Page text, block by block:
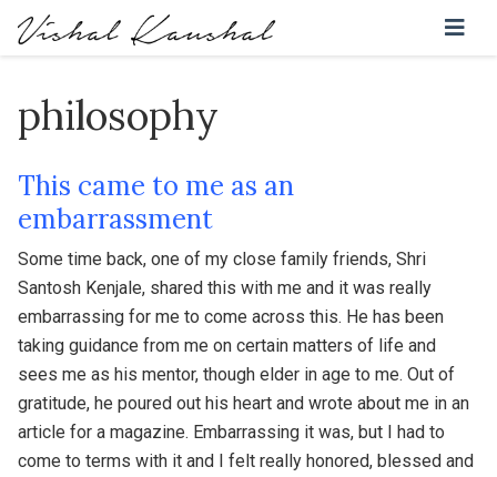
philosophy
This came to me as an
embarrassment
Some time back, one of my close family friends, Shri
Santosh Kenjale, shared this with me and it was really
embarrassing for me to come across this. He has been
taking guidance from me on certain matters of life and
sees me as his mentor, though elder in age to me. Out of
gratitude, he poured out his heart and wrote about me in an
article for a magazine. Embarrassing it was, but I had to
come to terms with it and I felt really honored, blessed and